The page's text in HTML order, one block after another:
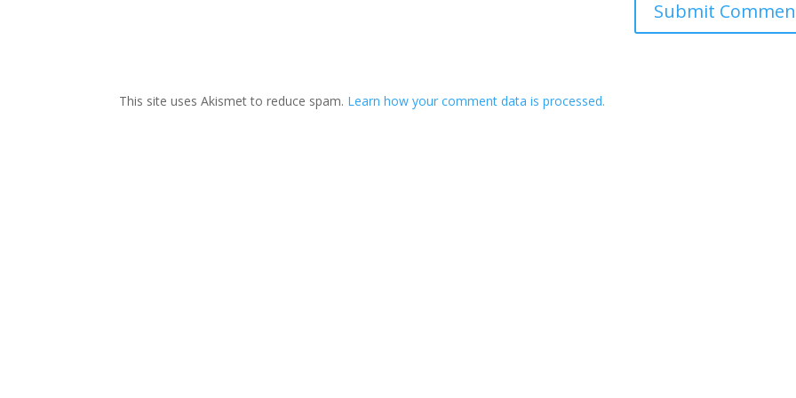
This site uses Akismet to reduce spam. Learn how your comment data is processed.